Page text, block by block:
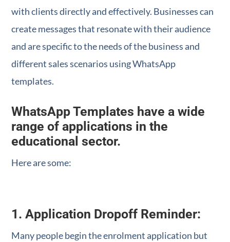
with clients directly and effectively. Businesses can
create messages that resonate with their audience
and are specific to the needs of the business and
different sales scenarios using WhatsApp
templates.
WhatsApp Templates have a wide
range of applications in the
educational sector.
Here are some:
1. Application Dropoff Reminder:
Many people begin the enrolment application but